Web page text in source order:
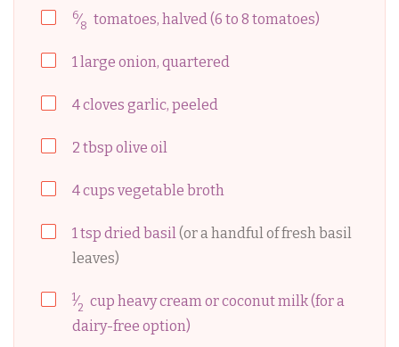
6⁄8 tomatoes, halved (6 to 8 tomatoes)
1large onion, quartered
4cloves garlic, peeled
2 tbsp olive oil
4cups vegetable broth
1tsp dried basil(or a handful of fresh basil
leaves)
1⁄2 cup heavy cream or coconut milk (for a
dairy-free option)